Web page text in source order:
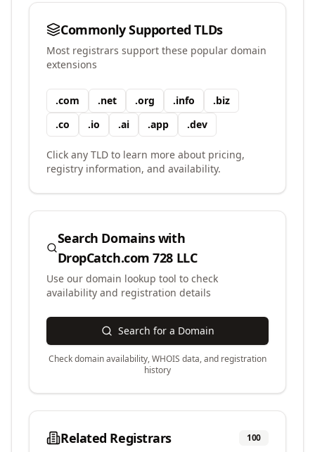
Commonly Supported TLDs
Most registrars support these popular domain
extensions
.com .net .org .info .biz
.co .io .ai .app .dev
Click any TLD to learn more about pricing,
registry information, and availability.
Search Domains with
DropCatch.com 728 LLC
Use our domain lookup tool to check
availability and registration details
Search for a Domain
Check domain availability, WHOIS data, and registration
history
Related Registrars 100